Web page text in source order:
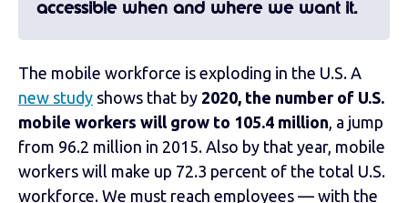
accessible when and where we want it.
The mobile workforce is exploding in the U.S. A
new study shows that by 2020, the number of U.S.
mobile workers will grow to 105.4 million, a jump
from 96.2 million in 2015. Also by that year, mobile
workers will make up 72.3 percent of the total U.S.
workforce. We must reach employees — with the